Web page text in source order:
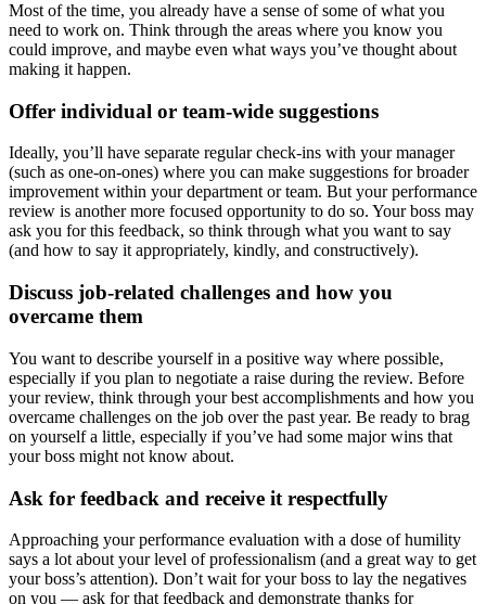
Most of the time, you already have a sense of some of what you
need to work on. Think through the areas where you know you
could improve, and maybe even what ways you’ve thought about
making it happen.
Offer individual or team-wide suggestions
Ideally, you’ll have separate regular check-ins with your manager
(such as one-on-ones) where you can make suggestions for broader
improvement within your department or team. But your performance
review is another more focused opportunity to do so. Your boss may
ask you for this feedback, so think through what you want to say
(and how to say it appropriately, kindly, and constructively).
Discuss job-related challenges and how you
overcame them
You want to describe yourself in a positive way where possible,
especially if you plan to negotiate a raise during the review. Before
your review, think through your best accomplishments and how you
overcame challenges on the job over the past year. Be ready to brag
on yourself a little, especially if you’ve had some major wins that
your boss might not know about.
Ask for feedback and receive it respectfully
Approaching your performance evaluation with a dose of humility
says a lot about your level of professionalism (and a great way to get
your boss’s attention). Don’t wait for your boss to lay the negatives
on you — ask for that feedback and demonstrate thanks for